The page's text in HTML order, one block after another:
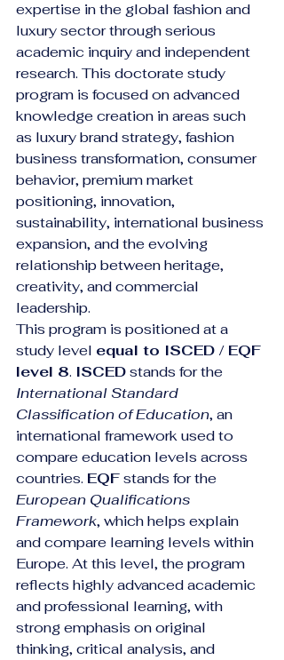
expertise in the global fashion and
luxury sector through serious
academic inquiry and independent
research. This doctorate study
program is focused on advanced
knowledge creation in areas such
as luxury brand strategy, fashion
business transformation, consumer
behavior, premium market
positioning, innovation,
sustainability, international business
expansion, and the evolving
relationship between heritage,
creativity, and commercial
leadership.
This program is positioned at a
study level equal to ISCED / EQF
level 8. ISCED stands for the
International Standard
Classification of Education, an
international framework used to
compare education levels across
countries. EQF stands for the
European Qualifications
Framework, which helps explain
and compare learning levels within
Europe. At this level, the program
reflects highly advanced academic
and professional learning, with
strong emphasis on original
thinking, critical analysis, and